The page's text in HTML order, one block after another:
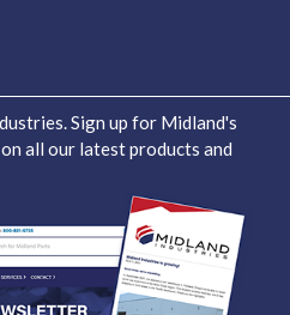
Sign up for Midland's
all our latest products and